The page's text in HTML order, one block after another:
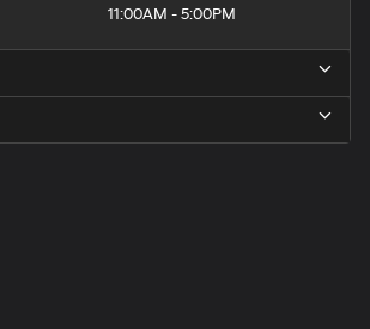
11:00AM - 5:00PM